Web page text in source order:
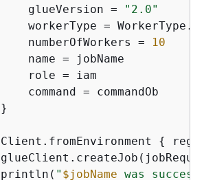
glueVersion =
"2.0"
workerType = WorkerType.G1X
numberOfWorkers =
10
name = jobName
role = iam
command = commandOb
{
" $jobName was